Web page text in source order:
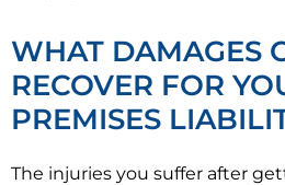
WHAT DAMAGES
RECOVER FOR
PREMISES
The injuries you suffer after